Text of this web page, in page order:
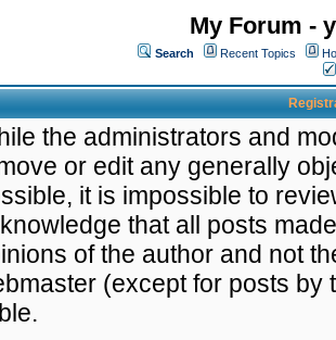
My Forum -
Search Recent Topics
the administrators and
or edit any generally
it is impossible to
that all posts
of the author and not
(except for posts by